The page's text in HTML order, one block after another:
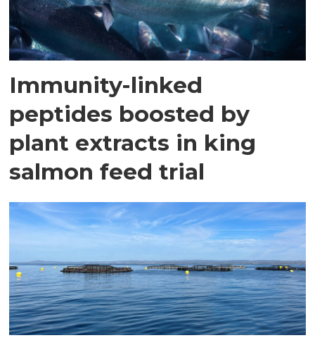
Immunity-linked
peptides boosted by
plant extracts in king
salmon feed trial